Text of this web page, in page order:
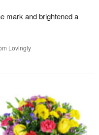
mark and brightened a
Lovingly